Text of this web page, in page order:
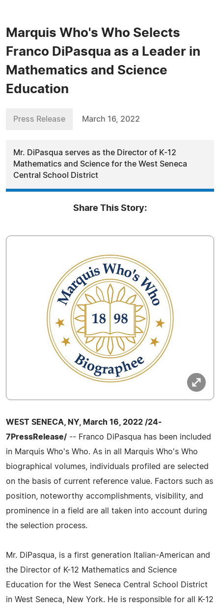
Marquis Who's Who Selects
Franco DiPasqua as a Leader in
Mathematics and Science
Education
Press Release March 16, 2022
Mr. DiPasqua serves as the Director of K-12
Mathematics and Science for the West Seneca
Central School District
Share This Story:
WEST SENECA, NY, March 16, 2022 /24-
7PressRelease/ -- Franco DiPasqua has been included
in Marquis Who's Who. As in all Marquis Who's Who
biographical volumes, individuals profiled are selected
on the basis of current reference value. Factors such as
position, noteworthy accomplishments, visibility, and
prominence in a field are all taken into account during
the selection process.
Mr. DiPasqua, is a first generation Italian-American and
the Director of K-12 Mathematics and Science
Education for the West Seneca Central School District
in West Seneca, New York. He is responsible for all K-12